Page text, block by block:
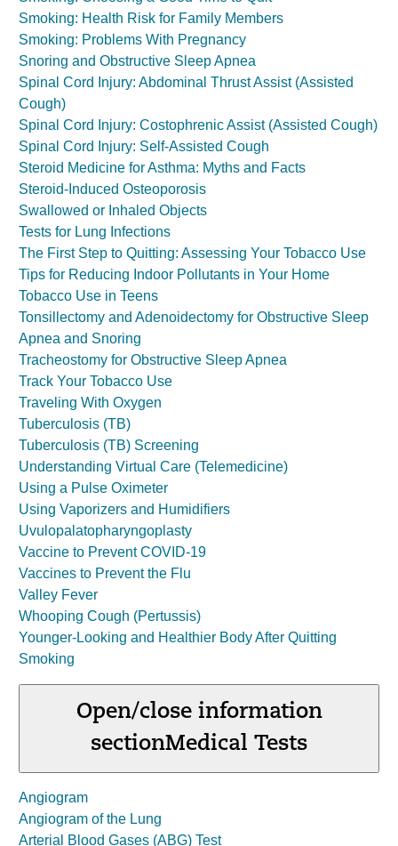
Smoking: Health Risk for Family Members
Smoking: Problems With Pregnancy
Snoring and Obstructive Sleep Apnea
Spinal Cord Injury: Abdominal Thrust Assist (Assisted
Cough)
Spinal Cord Injury: Costophrenic Assist (Assisted Cough)
Spinal Cord Injury: Self-Assisted Cough
Steroid Medicine for Asthma: Myths and Facts
Steroid-Induced Osteoporosis
Swallowed or Inhaled Objects
Tests for Lung Infections
The First Step to Quitting: Assessing Your Tobacco Use
Tips for Reducing Indoor Pollutants in Your Home
Tobacco Use in Teens
Tonsillectomy and Adenoidectomy for Obstructive Sleep
Apnea and Snoring
Tracheostomy for Obstructive Sleep Apnea
Track Your Tobacco Use
Traveling With Oxygen
Tuberculosis (TB)
Tuberculosis (TB) Screening
Understanding Virtual Care (Telemedicine)
Using a Pulse Oximeter
Using Vaporizers and Humidifiers
Uvulopalatopharyngoplasty
Vaccine to Prevent COVID-19
Vaccines to Prevent the Flu
Valley Fever
Whooping Cough (Pertussis)
Younger-Looking and Healthier Body After Quitting
Smoking
Open/close information
sectionMedical Tests
Angiogram
Angiogram of the Lung
Arterial Blood Gases (ABG) Test